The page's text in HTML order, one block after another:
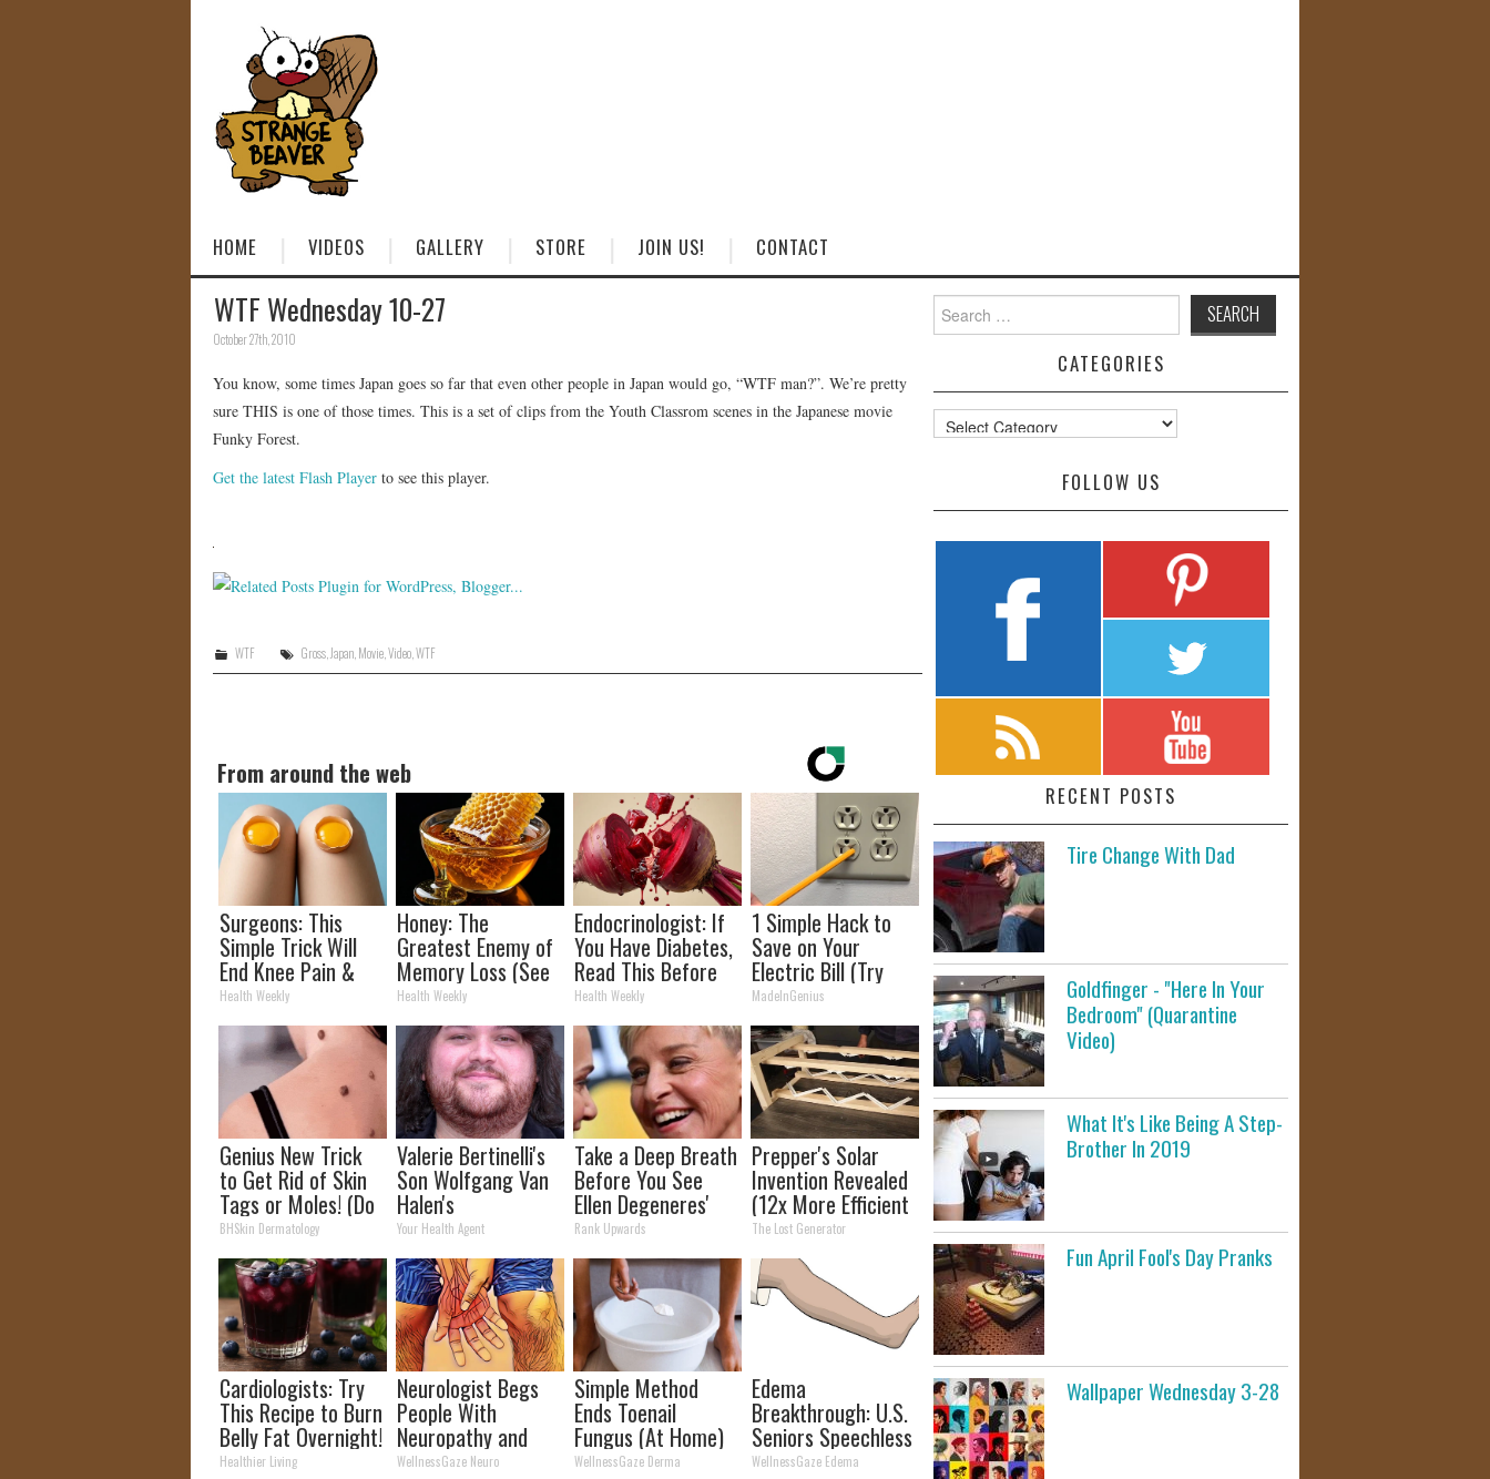
HOME VIDEOS GALLERY STORE JOIN US! CONTACT
WTF Wednesday 10-27
October 27th, 2010
You know, some times Japan goes so far that even other people in Japan would go, “WTF man?”. We’re pretty
sure THIS is one of those times. This is a set of clips from the Youth Classrom scenes in the Japanese movie
Funky Forest.
Get the latest Flash Player to see this player.
WTF Gross, Japan, Movie, Video, WTF
From around the web
Surgeons: This
Simple Trick Will
End Knee Pain &
Arthritis Quickly
(Try It)
Health Weekly
Honey: The
Greatest Enemy of
Memory Loss (See
How to Use It)
Health Weekly
Endocrinologist: If
You Have Diabetes,
Read This Before
It's Removed!
Health Weekly
1 Simple Hack to
Save on Your
Electric Bill (Try
Tonight)
MadeInGenius
Genius New Trick
to Get Rid of Skin
Tags or Moles! (Do
This Immediately)
Try It!
BHSkin Dermatology
Valerie Bertinelli's
Son Wolfgang Van
Halen's
Transformation
Will Drop Your Jaws
Your Health Agent
Take a Deep Breath
Before You See
Ellen Degeneres'
Partner
Rank Upwards
Prepper's Solar
Invention Revealed
(12x More Efficient
Than Solar
Panels?)
The Lost Generator
Cardiologists: Try
This Recipe to Burn
Belly Fat Overnight!
Healthier Living
Neurologist Begs
People With
Neuropathy and
Nerve Pain: Stop
WellnessGaze Neuro
Simple Method
Ends Toenail
Fungus (At Home)
WellnessGaze Derma
Edema
Breakthrough: U.S.
Seniors Speechless
WellnessGaze Edema
for:
CATEGORIES
Categories
FOLLOW US
RECENT POSTS
Tire Change With Dad
Goldfinger - "Here In Your
Bedroom" (Quarantine
Video)
What It's Like Being A Step-
Brother In 2019
Fun April Fool's Day Pranks
Wallpaper Wednesday 3-28